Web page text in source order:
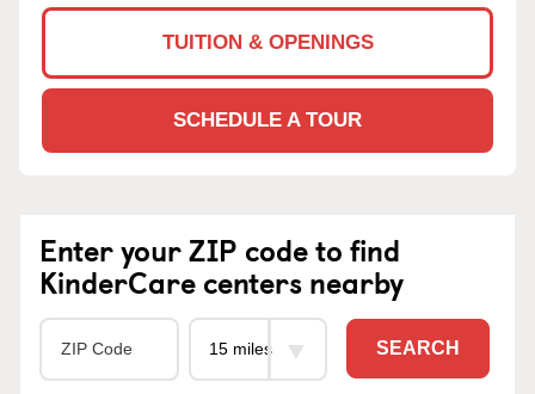
TUITION & OPENINGS
SCHEDULE A TOUR
Enter your ZIP code to find
KinderCare centers nearby
SEARCH